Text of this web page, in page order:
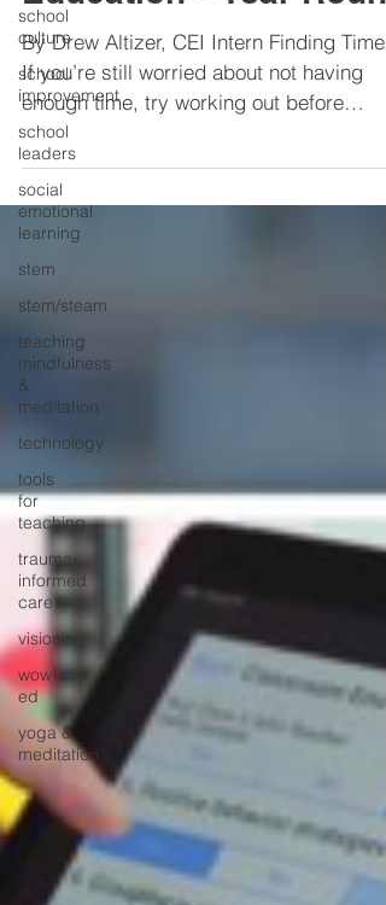
school
culture
school
improvement
school
leaders
social
emotional
learning
stem
stem/steam
teaching
mindfulness
&
meditation
technology
tools
for
teaching
trauma-
informed
care
visioning
wow!
ed
yoga &
meditation
Education – Year
By Drew Altizer, CEI Intern Finding Time.
If you’re still worried about not having
enough time, try working out before
school. It sounds...